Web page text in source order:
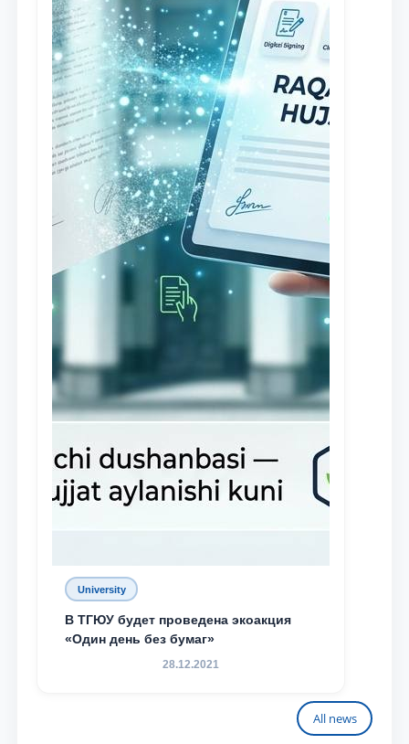
University
В ТГЮУ будет проведена экоакция
«Один день без бумаг»
28.12.2021
All news